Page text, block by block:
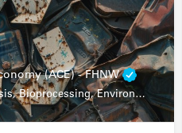
(ACE) - FHNW
Analytics, Biocatalysis, Bioprocessing, Environmental Biotechnology